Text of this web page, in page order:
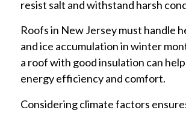
resist salt and withstand harsh
Roofs in New Jersey must handle
and ice accumulation in winter
a roof with good insulation can
energy efficiency and comfort.
Considering climate factors